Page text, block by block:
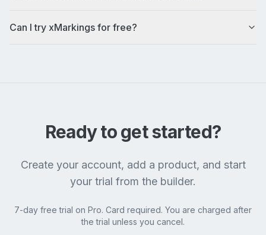
Can I try xMarkings for free?
Ready to get started?
Create your account, add a product, and start
your trial from the builder.
7-day free trial on Pro. Card required. You are charged after
the trial unless you cancel.